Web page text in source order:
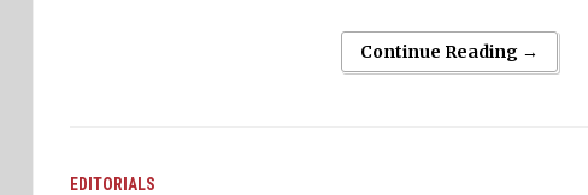
Continue Reading →
EDITORIALS